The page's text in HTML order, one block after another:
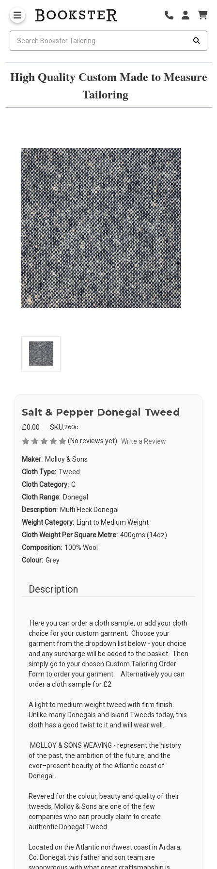
High Quality Custom Made to Measure
Tailoring
Salt & Pepper Donegal Tweed
£0.00 SKU:260c
(No reviews yet) Write a Review
Maker: Molloy & Sons
Cloth Type: Tweed
Cloth Category: C
Cloth Range: Donegal
Description: Multi Fleck Donegal
Weight Category: Light to Medium Weight
Cloth Weight Per Square Metre: 400gms (14oz)
Composition: 100% Wool
Colour: Grey
Description
Here you can order a cloth sample, or add your cloth
choice for your custom garment. Choose your
garment from the dropdown list below - your choice
and any surcharge will be added to the basket. Then
simply go to your chosen Custom Tailoring Order
Form to order your garment. Alternatively you can
order a cloth sample for £2
A light to medium weight tweed with firm finish.
Unlike many Donegals and Island Tweeds today, this
cloth has a good twist to it and will wear well.
MOLLOY & SONS WEAVING - represent the history
of the past, the ambition of the future, and the
ever–present beauty of the Atlantic coast of
Donegal.
Revered for the colour, beauty and quality of their
tweeds, Molloy & Sons are one of the few
companies who can proudly claim to create
authentic Donegal Tweed.
Located on the Atlantic northwest coast in Ardara,
Co. Donegal; this father and son team are
synonymous with what great craftsmanship is